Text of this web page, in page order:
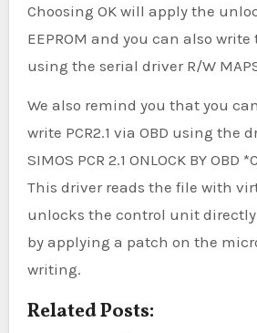
Choosing OK will apply the
EEPROM and you can also write
using the serial driver R/W
We also remind you that you
write PCR2.1 via OBD using the
SIMOS PCR 2.1 ONLOCK BY OBD
This driver reads the file with
unlocks the control unit
by applying a patch on the
writing.
Related Posts: